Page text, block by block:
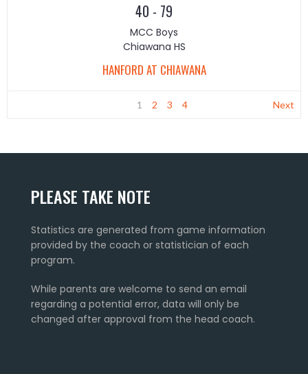
40 - 79
MCC Boys
Chiawana HS
HANFORD AT CHIAWANA
1 2 3 4 Next
PLEASE TAKE NOTE
Statistics are generated from game information
provided by the coach or statistician of each
program.
While parents are welcome to send an email
regarding a potential error, data will only be
changed after approval from the head coach.